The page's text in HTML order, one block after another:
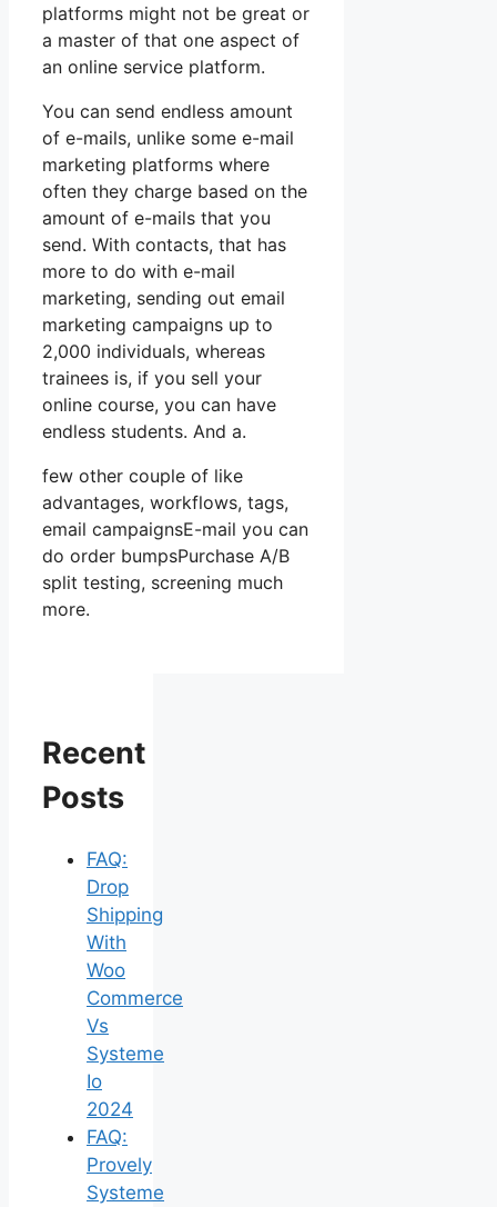
platforms might not be great or
a master of that one aspect of
an online service platform.
You can send endless amount
of e-mails, unlike some e-mail
marketing platforms where
often they charge based on the
amount of e-mails that you
send. With contacts, that has
more to do with e-mail
marketing, sending out email
marketing campaigns up to
2,000 individuals, whereas
trainees is, if you sell your
online course, you can have
endless students. And a.
few other couple of like
advantages, workflows, tags,
email campaignsE-mail you can
do order bumpsPurchase A/B
split testing, screening much
more.
Recent
Posts
FAQ:
Drop
Shipping
With
Woo
Commerce
Vs
Systeme
Io
2024
FAQ:
Provely
Systeme